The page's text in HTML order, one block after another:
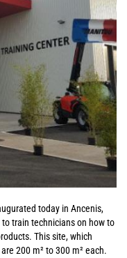
today in Ancenis,
train technicians on how to
This site, which
200 m² to 300 m² each.